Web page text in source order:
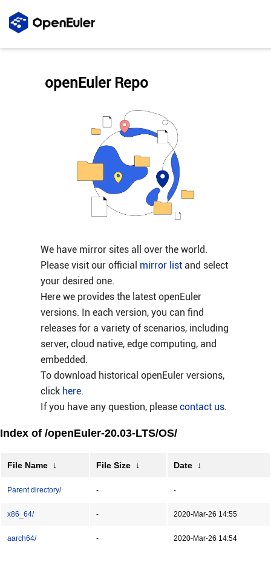
We have mirror sites all over the world.
Please visit our official mirror listand select
your desired one.
Here we provides the latest openEuler
versions. In each version, you can find
releases for a variety of scenarios, including
server, cloud native, edge computing, and
embedded.
To download historical openEuler versions,
click here.
If you have any question, please contact us.
openEuler Repo
Index of /openEuler-20.03-LTS/OS/
File Name ↓ File Size ↓ Date ↓
Parent directory/ - -
x86_64/ - 2020-Mar-26 14:55
aarch64/ - 2020-Mar-26 14:54